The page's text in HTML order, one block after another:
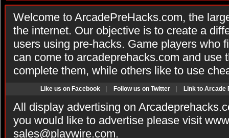
Welcome to ArcadePreHacks.com, the
the internet. Our objective is to create a
users using pre-hacks. Game players who
can come to arcadeprehacks.com and use
complete them, while others like to use
Like us on Facebook Follow us on Twitter Link to Arcade
All display advertising on
you would like to advertise please visit
sales@playwire.com.